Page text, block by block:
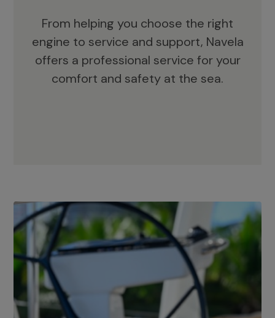
From helping you choose the right
engine to service and support, Navela
offers a professional service for your
comfort and safety at the sea.